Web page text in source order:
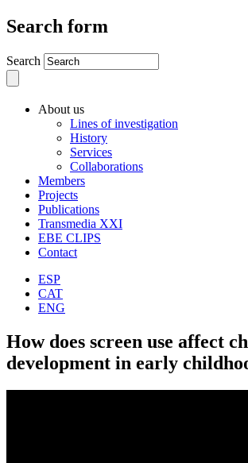
Search form
Search
About us
Lines of investigation
History
Services
Collaborations
Members
Projects
Publications
Transmedia XXI
EBE CLIPS
Contact
ESP
CAT
ENG
How does screen use affect
development in early